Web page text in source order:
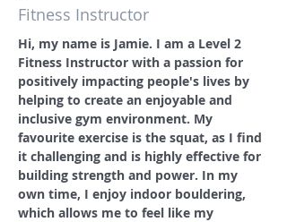
Fitness Instructor
Hi, my name is Jamie. I am a Level 2
Fitness Instructor with a passion for
positively impacting people's lives by
helping to create an enjoyable and
inclusive gym environment. My
favourite exercise is the squat, as I find
it challenging and is highly effective for
building strength and power. In my
own time, I enjoy indoor bouldering,
which allows me to feel like my